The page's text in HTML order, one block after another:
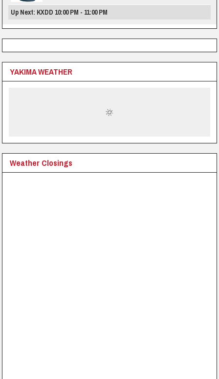
Up Next: KXDD 10:00 PM - 11:00 PM
YAKIMA WEATHER
Weather Closings